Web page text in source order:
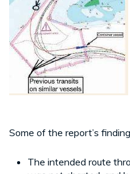
Some of the report’s
The intended route